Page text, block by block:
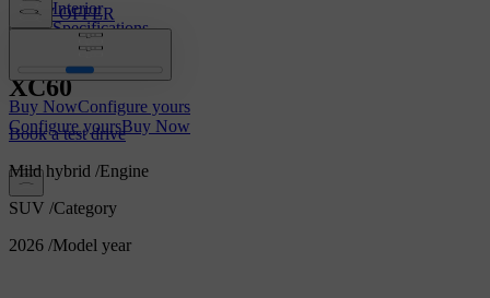
Interior
Specifications
Features
Buy NowConfigure yours
Configure yoursBuy Now
VIEW OFFER
XC60
Book a test drive
Mild hybrid /Engine
SUV /Category
2026 /Model year